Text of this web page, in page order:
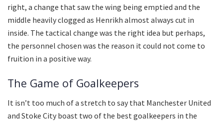
right, a change that saw the wing being emptied and the
middle heavily clogged as Henrikh almost always cut in
inside. The tactical change was the right idea but perhaps,
the personnel chosen was the reason it could not come to
fruition in a positive way.
The Game of Goalkeepers
It isn’t too much of a stretch to say that Manchester United
and Stoke City boast two of the best goalkeepers in the